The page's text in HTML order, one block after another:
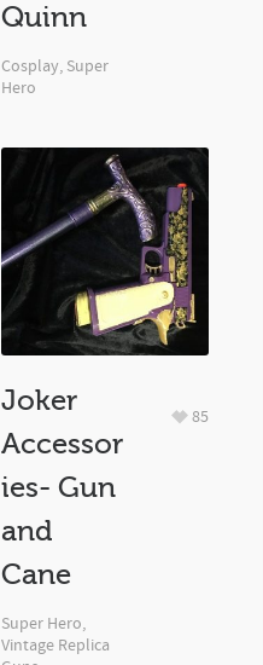
Quinn
Cosplay, Super
Hero
Joker
Accessor
ies- Gun
and
Cane
Super Hero,
Vintage Replica
85